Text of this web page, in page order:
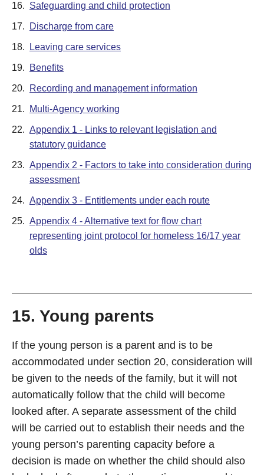
16. Safeguarding and child protection
17. Discharge from care
18. Leaving care services
19. Benefits
20. Recording and management information
21. Multi-Agency working
22. Appendix 1 - Links to relevant legislation and
statutory guidance
23. Appendix 2 - Factors to take into consideration during
assessment
24. Appendix 3 - Entitlements under each route
25. Appendix 4 - Alternative text for flow chart
representing joint protocol for homeless 16/17 year
olds
15. Young parents
If the young person is a parent and is to be
accommodated under section 20, consideration will
be given to the needs of the family, but it will not
automatically follow that the child will become
looked after. A separate assessment of the child
will be carried out to establish their needs and the
young person’s parenting capacity before a
decision is made on whether the child should also